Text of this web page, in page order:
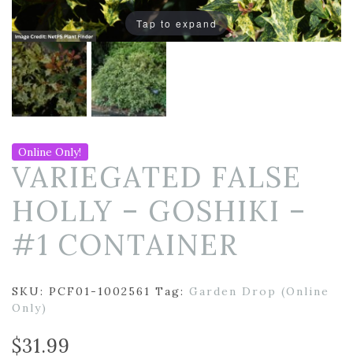
Tap to expand
Online Only!
VARIEGATED FALSE
HOLLY – GOSHIKI –
#1 CONTAINER
SKU: PCF01-1002561 Tag: Garden Drop (Online
Only)
$31.99